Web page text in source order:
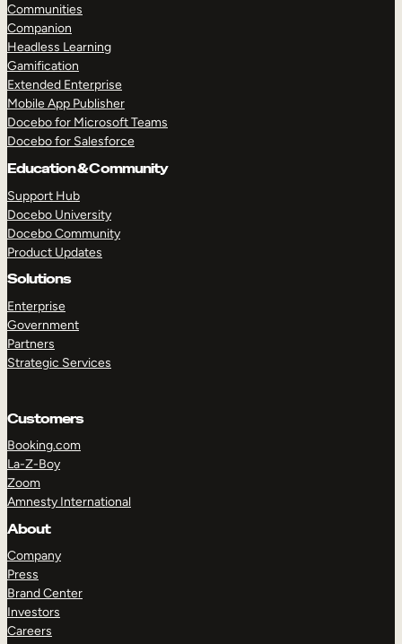
Communities
Companion
Headless Learning
Gamification
Extended Enterprise
Mobile App Publisher
Docebo for Microsoft Teams
Docebo for Salesforce
Education & Community
Support Hub
Docebo University
Docebo Community
Product Updates
Solutions
Enterprise
Government
Partners
Strategic Services
Customers
Booking.com
La-Z-Boy
Zoom
Amnesty International
About
Company
Press
Brand Center
Investors
Careers